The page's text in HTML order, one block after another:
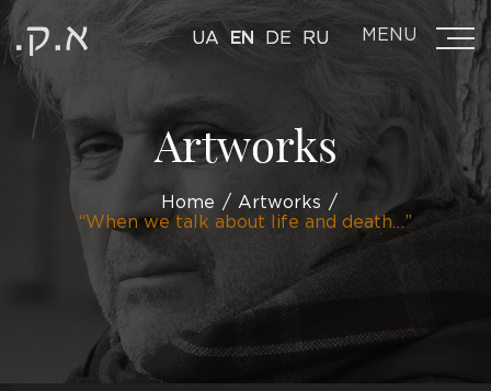
UA EN DE RU MENU
Artworks
Home
Artworks
“When we talk about life and death…”